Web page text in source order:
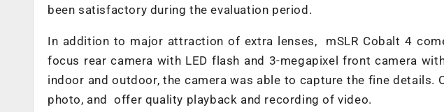
been satisfactory during the evaluation period.
In addition to major attraction of extra lenses, mSLR Cobalt 4
focus rear camera with LED flash and 3-megapixel front camera
indoor and outdoor, the camera was able to capture the fine details.
photo, and offer quality playback and recording of video.